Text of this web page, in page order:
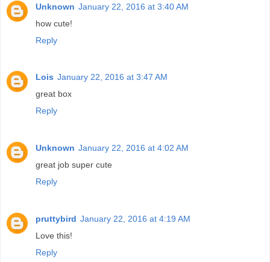
Unknown January 22, 2016 at 3:40 AM
how cute!
Reply
Lois January 22, 2016 at 3:47 AM
great box
Reply
Unknown January 22, 2016 at 4:02 AM
great job super cute
Reply
pruttybird January 22, 2016 at 4:19 AM
Love this!
Reply